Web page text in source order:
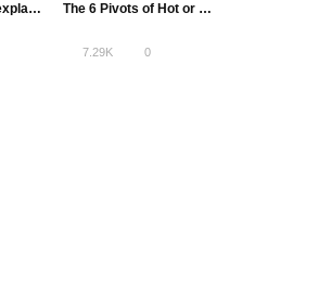
Author Eric Ries explains The Pivot The 6 Pivots of Hot or Not – James Hong
7.29K 0